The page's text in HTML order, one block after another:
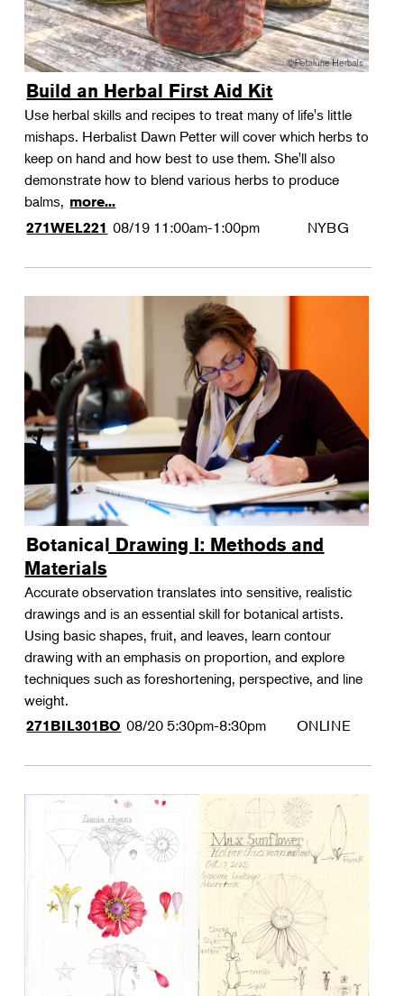
Build an Herbal First Aid Kit
Use herbal skills and recipes to treat many of life's little
mishaps. Herbalist Dawn Petter will cover which herbs to
keep on hand and how best to use them. She'll also
demonstrate how to blend various herbs to produce
balms, more...
271WEL221 08/19 11:00am-1:00pm NYBG
Botanical Drawing I: Methods and
Materials
Accurate observation translates into sensitive, realistic
drawings and is an essential skill for botanical artists.
Using basic shapes, fruit, and leaves, learn contour
drawing with an emphasis on proportion, and explore
techniques such as foreshortening, perspective, and line
weight.
271BIL301BO 08/20 5:30pm-8:30pm ONLINE